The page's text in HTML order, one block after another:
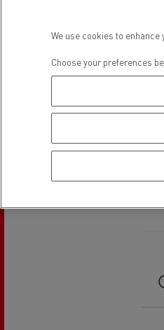
Road
Guerlain
The Delanchy
We use cookies to
Choose your preferences